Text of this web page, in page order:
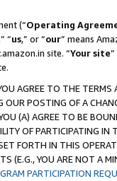
(“Operating
“us,” or “our” means
site. “Your site
AGREE TO THE
POSTING OF A
(A) AGREE TO BE
OF PARTICIPATING
FORTH IN THIS
(E.G., YOU ARE NOT A
PARTICIPATION